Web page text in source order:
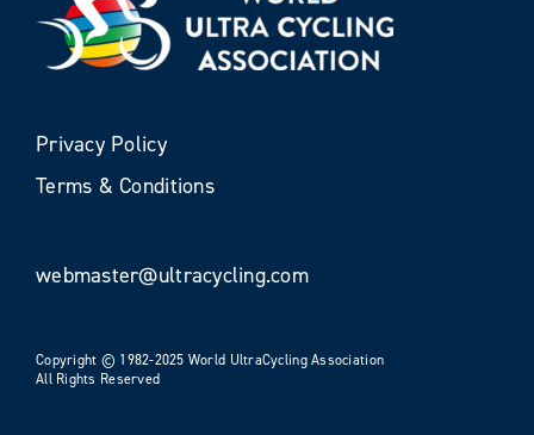
Privacy Policy
Terms & Conditions
webmaster@ultracycling.com
Copyright © 1982-2025 World UltraCycling Association
All Rights Reserved